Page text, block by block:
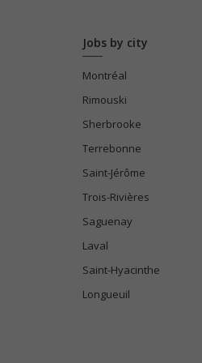
Jobs by city
Montréal
Rimouski
Sherbrooke
Terrebonne
Saint-Jérôme
Trois-Rivières
Saguenay
Laval
Saint-Hyacinthe
Longueuil